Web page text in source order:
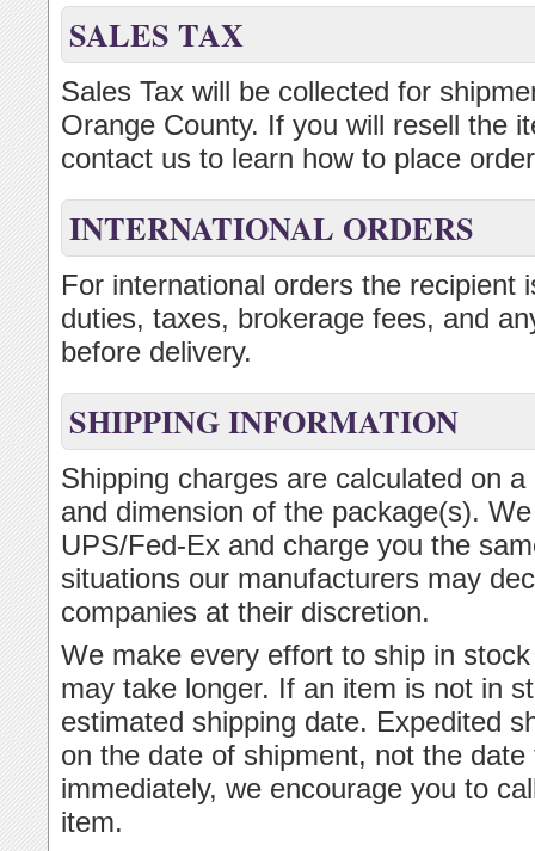
SALES TAX
Sales Tax will be collected for
Orange County. If you will resell the
contact us to learn how to place
INTERNATIONAL ORDERS
For international orders the recipient
duties, taxes, brokerage fees, and
before delivery.
SHIPPING INFORMATION
Shipping charges are calculated on
and dimension of the package(s).
UPS/Fed-Ex and charge you the
situations our manufacturers may
companies at their discretion.
We make every effort to ship in
may take longer. If an item is not in
estimated shipping date. Expedited
on the date of shipment, not the
immediately, we encourage you to
item.